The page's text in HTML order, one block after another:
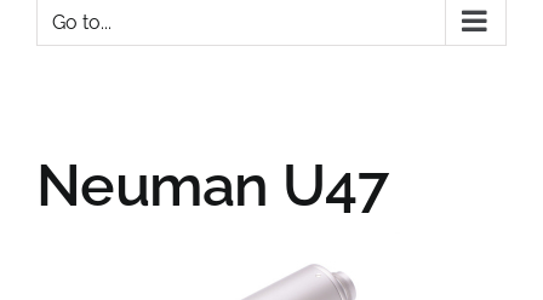
Go to...
Neuman U47